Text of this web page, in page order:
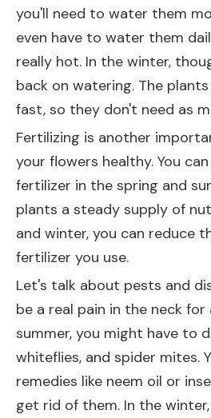
you'll need to water them
even have to water them
really hot. In the winter,
back on watering. The
fast, so they don't need as
Fertilizing is another
your flowers healthy. You
fertilizer in the spring and
plants a steady supply of
and winter, you can reduce
fertilizer you use.
Let's talk about pests and
be a real pain in the neck for
summer, you might have to
whiteflies, and spider mites.
remedies like neem oil or
get rid of them. In the